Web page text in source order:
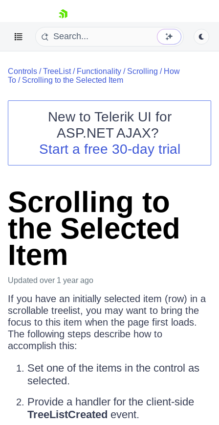
skip navigation
Shopping cart
Your Account
Controls /TreeList/ Functionality / Scrolling / How
To / Scrolling to the Selected Item
New to Telerik UI for
ASP.NET AJAX?
Start a free 30-day trial
Scrolling to
the Selected
Item
Updated over 1 year ago
If you have an initially selected item (row) in a
scrollable treelist, you may want to bring the
focus to this item when the page first loads.
The following steps describe how to
accomplish this:
Set one of the items in the control as
selected.
Provide a handler for the client-side
TreeListCreated event.